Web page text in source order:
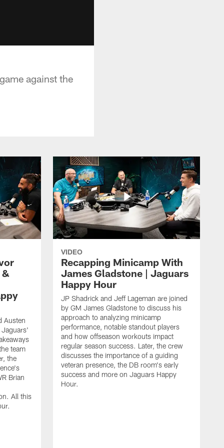
against the
&
Austen
Jaguars'
team
the
Brian
All this
VIDEO
Recapping Minicamp With
James Gladstone | Jaguars
Happy Hour
JP Shadrick and Jeff Lageman are joined
by GM James Gladstone to discuss his
approach to analyzing minicamp
performance, notable standout players
and how offseason workouts impact
regular season success. Later, the crew
discusses the importance of a guiding
veteran presence, the DB room's early
success and more on Jaguars Happy
Hour.